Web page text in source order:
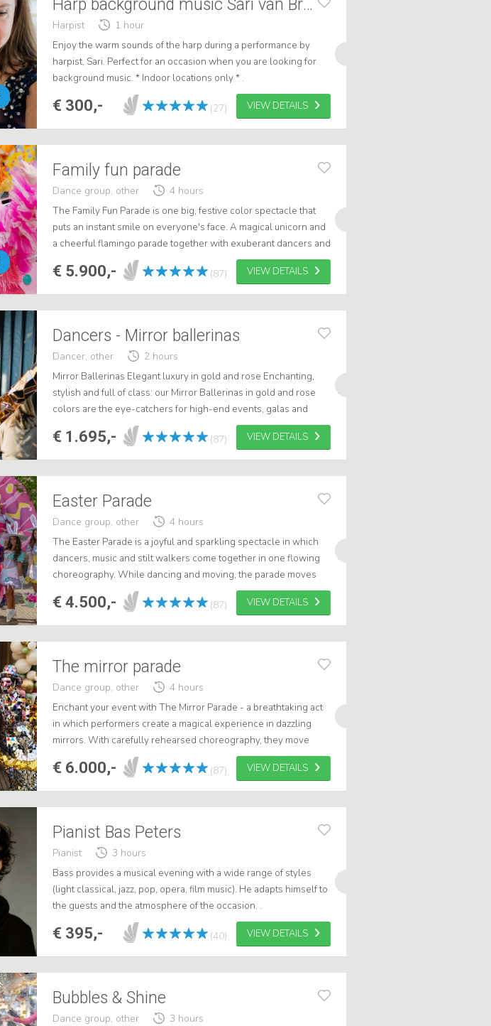
Harp background music Sari van Brug
Harpist
1 hour
Enjoy the warm sounds of the harp during a performance by
harpist, Sari. Perfect for an occasion when you are looking for
background music. * Indoor locations only * .
€ 300,- (27) VIEW DETAILS
Family fun parade
Dance group, other
4 hours
The Family Fun Parade is one big, festive color spectacle that
puts an instant smile on everyone's face. A magical unicorn and
a cheerful flamingo parade together with exuberant dancers and
impressive stilt-walkers, all dressed in amazingly...
€ 5.900,- (87) VIEW DETAILS
Dancers - Mirror ballerinas
Dancer, other
2 hours
Mirror Ballerinas Elegant luxury in gold and rose Enchanting,
stylish and full of class: our Mirror Ballerinas in gold and rose
colors are the eye-catchers for high-end events, galas and
weddings. Clad in sophisticated mirror costumes, the...
€ 1.695,- (87) VIEW DETAILS
Easter Parade
Dance group, other
4 hours
The Easter Parade is a joyful and sparkling spectacle in which
dancers, music and stilt walkers come together in one flowing
choreography. While dancing and moving, the parade moves
through the shopping streets and takes the audience into a...
€ 4.500,- (87) VIEW DETAILS
The mirror parade
Dance group, other
4 hours
Enchant your event with The Mirror Parade - a breathtaking act
in which performers create a magical experience in dazzling
mirrors. With carefully rehearsed choreography, they move
through shopping streets dancing or put on a spectacular sh...
€ 6.000,- (87) VIEW DETAILS
Pianist Bas Peters
Pianist
3 hours
Bass provides a musical evening with a wide range of styles
(light classical, jazz, pop, opera, film music). He adapts himself to
the guests and the atmosphere of the occasion. .
€ 395,- (40) VIEW DETAILS
Bubbles & Shine
Dance group, other 3 hours